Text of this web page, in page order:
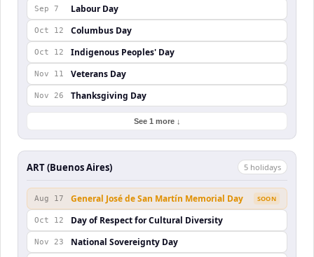
Sep 7 Labour Day
Oct 12 Columbus Day
Oct 12 Indigenous Peoples' Day
Nov 11 Veterans Day
Nov 26 Thanksgiving Day
See 1 more ↓
ART (Buenos Aires) 5 holidays
Aug 17 General José de San Martín Memorial Day SOON
Oct 12 Day of Respect for Cultural Diversity
Nov 23 National Sovereignty Day